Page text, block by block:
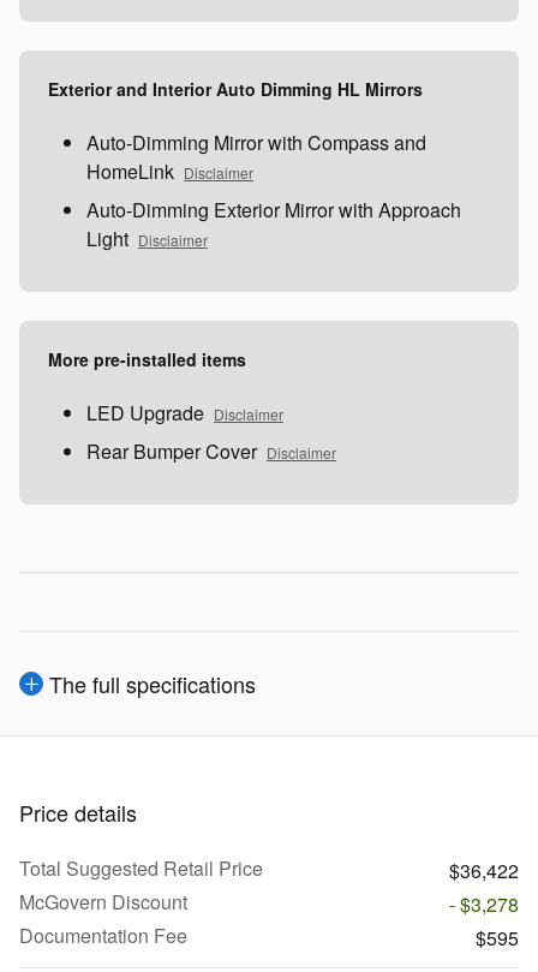
Exterior and Interior Auto Dimming HL Mirrors
Auto-Dimming Mirror with Compass and
HomeLink Disclaimer
Auto-Dimming Exterior Mirror with Approach
Light Disclaimer
More pre-installed items
LED Upgrade Disclaimer
Rear Bumper Cover Disclaimer
The full specifications
Price details
Total Suggested Retail Price
$36,422
McGovern Discount
- $3,278
Documentation Fee
$595